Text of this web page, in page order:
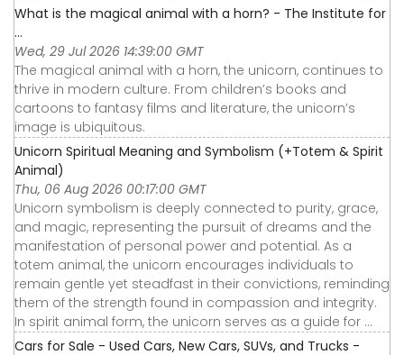
What is the magical animal with a horn? - The Institute for
...
Wed, 29 Jul 2026 14:39:00 GMT
The magical animal with a horn, the unicorn, continues to
thrive in modern culture. From children’s books and
cartoons to fantasy films and literature, the unicorn’s
image is ubiquitous.
Unicorn Spiritual Meaning and Symbolism (+Totem & Spirit
Animal)
Thu, 06 Aug 2026 00:17:00 GMT
Unicorn symbolism is deeply connected to purity, grace,
and magic, representing the pursuit of dreams and the
manifestation of personal power and potential. As a
totem animal, the unicorn encourages individuals to
remain gentle yet steadfast in their convictions, reminding
them of the strength found in compassion and integrity.
In spirit animal form, the unicorn serves as a guide for ...
Cars for Sale - Used Cars, New Cars, SUVs, and Trucks -